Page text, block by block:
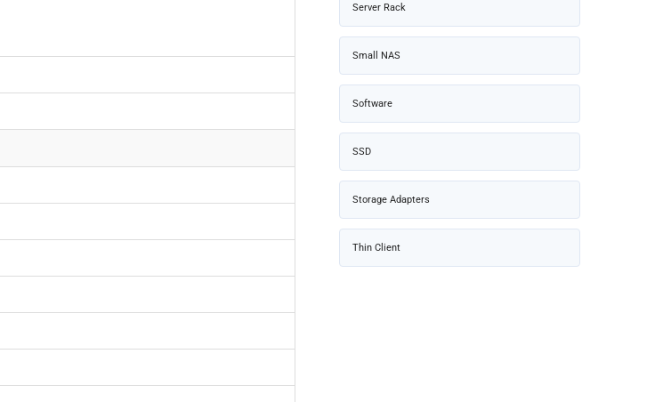
Server Rack
Small NAS
Software
SSD
Storage Adapters
Thin Client